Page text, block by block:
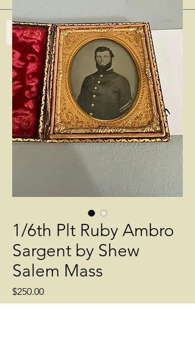
Log In
1/6th Plt Ruby Ambro
Sargent by Shew
Salem Mass
$250.00Price